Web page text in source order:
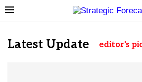
Latest Update editor's